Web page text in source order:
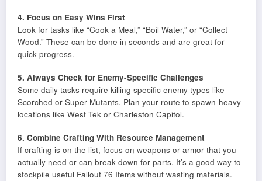
4. Focus on Easy Wins First
Look for tasks like “Cook a Meal,” “Boil Water,” or “Collect
Wood.” These can be done in seconds and are great for
quick progress.
5. Always Check for Enemy-Specific Challenges
Some daily tasks require killing specific enemy types like
Scorched or Super Mutants. Plan your route to spawn-heavy
locations like West Tek or Charleston Capitol.
6. Combine Crafting With Resource Management
If crafting is on the list, focus on weapons or armor that you
actually need or can break down for parts. It’s a good way to
stockpile useful Fallout 76 Items without wasting materials.